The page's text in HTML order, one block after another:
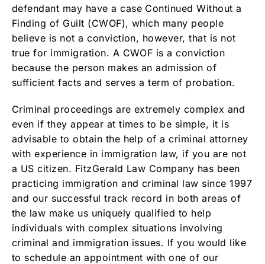
defendant may have a case Continued Without a
Finding of Guilt (CWOF), which many people
believe is not a conviction, however, that is not
true for immigration. A CWOF is a conviction
because the person makes an admission of
sufficient facts and serves a term of probation.
Criminal proceedings are extremely complex and
even if they appear at times to be simple, it is
advisable to obtain the help of a criminal attorney
with experience in immigration law, if you are not
a US citizen. FitzGerald Law Company has been
practicing immigration and criminal law since 1997
and our successful track record in both areas of
the law make us uniquely qualified to help
individuals with complex situations involving
criminal and immigration issues. If you would like
to schedule an appointment with one of our